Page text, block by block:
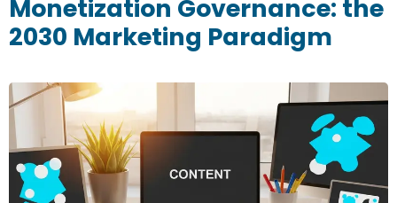
Monetization Governance: the
2030 Marketing Paradigm